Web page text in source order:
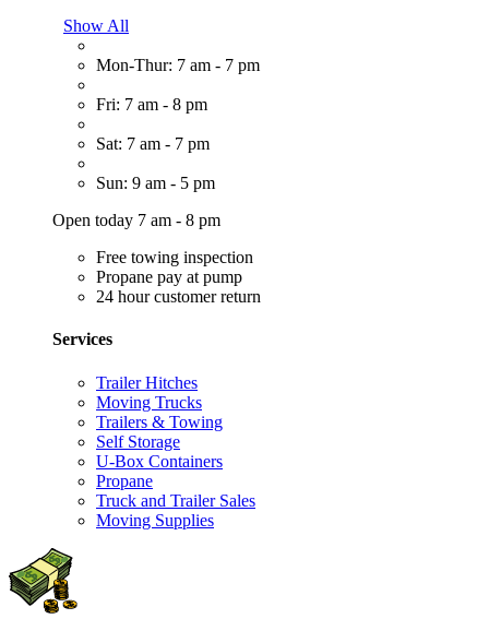
Show All
Mon-Thur: 7 am - 7 pm
Fri: 7 am - 8 pm
Sat: 7 am - 7 pm
Sun: 9 am - 5 pm
Open today 7 am - 8 pm
Free towing inspection
Propane pay at pump
24 hour customer return
Services
Trailer Hitches
Moving Trucks
Trailers & Towing
Self Storage
U-Box Containers
Propane
Truck and Trailer Sales
Moving Supplies